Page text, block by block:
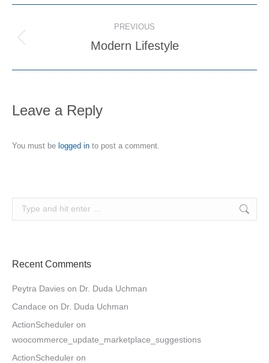
navigation
PREVIOUS
Previous
Modern Lifestyle
Leave a Reply
You must be logged in to post a comment.
Search:
Recent Comments
Peytra Davies on Dr. Duda Uchman
Candace on Dr. Duda Uchman
ActionScheduler on
woocommerce_update_marketplace_suggestions
ActionScheduler on